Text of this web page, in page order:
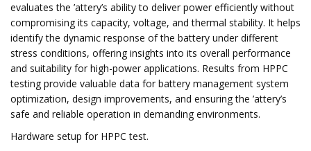
evaluates the ’attery’s ability to deliver power efficiently without
compromising its capacity, voltage, and thermal stability. It helps
identify the dynamic response of the battery under different
stress conditions, offering insights into its overall performance
and suitability for high-power applications. Results from HPPC
testing provide valuable data for battery management system
optimization, design improvements, and ensuring the ’attery’s
safe and reliable operation in demanding environments.
Hardware setup for HPPC test.